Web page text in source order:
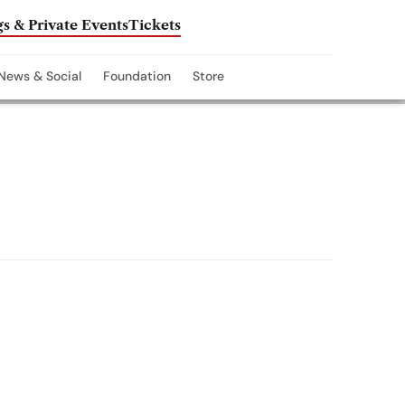
& Private EventsTickets
& Social Foundation Store